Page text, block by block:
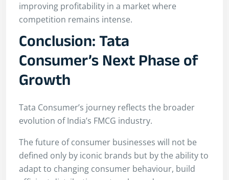
improving profitability in a market where
competition remains intense.
Conclusion: Tata
Consumer’s Next Phase of
Growth
Tata Consumer’s journey reflects the broader
evolution of India’s FMCG industry.
The future of consumer businesses will not be
defined only by iconic brands but by the ability to
adapt to changing consumer behaviour, build